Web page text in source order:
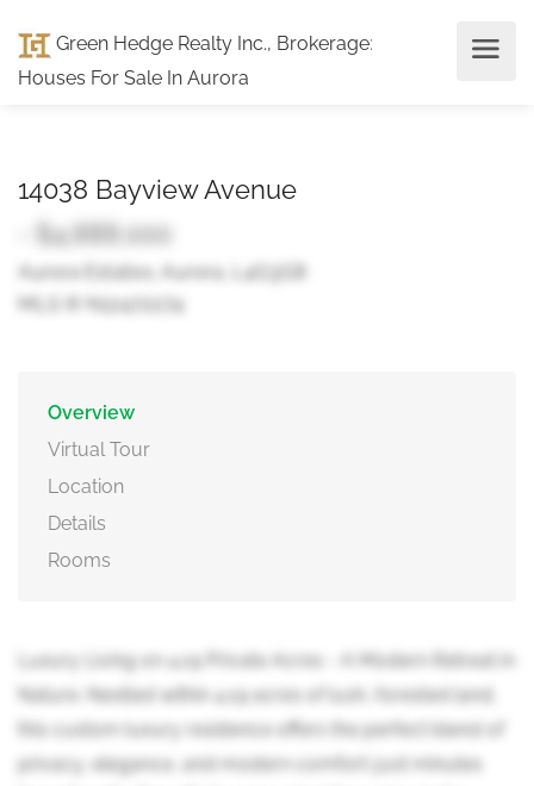
Green Hedge Realty Inc., Brokerage:
Houses For Sale In Aurora
14038 Bayview Avenue
- $4,888,000
Aurora Estates, Aurora, L4G3G8
MLS ® N12472274
Overview
Virtual Tour
Location
Details
Rooms
Luxury Living on 4.19 Private Acres - A Modern Retreat in
Nature. Nestled within 4.19 acres of lush, forested land,
this custom luxury residence offers the perfect blend of
privacy, elegance, and modern comfort-just minutes